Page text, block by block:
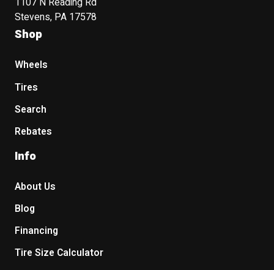
1107 N Reading Rd
Stevens, PA 17578
Shop
Wheels
Tires
Search
Rebates
Info
About Us
Blog
Financing
Tire Size Calculator